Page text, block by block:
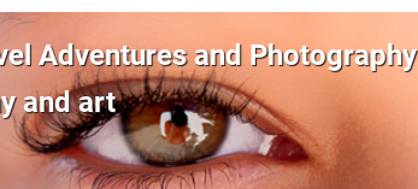
Adventures and Photography
and art